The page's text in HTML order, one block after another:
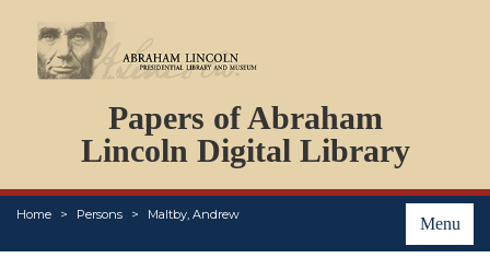
Papers of Abraham
Lincoln Digital Library
Menu
Home Persons Maltby, Andrew
PERSONS
ORGANIZATIONS
EVENTS
PLACES
ABOUT